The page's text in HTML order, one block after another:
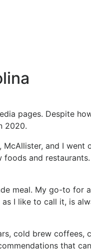
pages. Despite
2020.
and I
and
meal. My go-to for
I like to call it, is
cold brew
that